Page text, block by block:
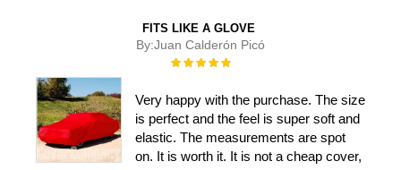
FITS LIKE A GLOVE
By:Juan Calderón Picó
Rating:
Very happy with the purchase. The size
is perfect and the feel is super soft and
elastic. The measurements are spot
on. It is worth it. It is not a cheap cover,